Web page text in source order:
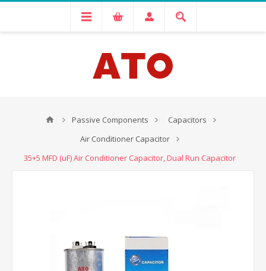
Passive Components
Capacitors
Air Conditioner Capacitor
35+5 MFD (uF) Air Conditioner Capacitor, Dual Run Capacitor